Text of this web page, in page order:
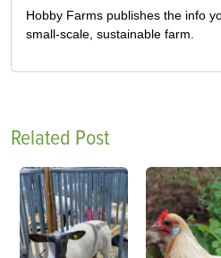
Hobby Farms publishes the info
small-scale, sustainable farm.
Related Post